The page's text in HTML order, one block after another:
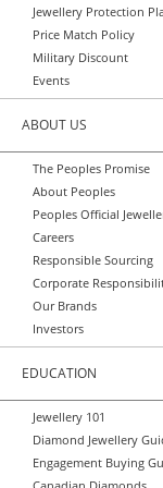
Jewellery Protection
Price Match Policy
Military Discount
Events
ABOUT US
The Peoples Promise
About Peoples
Peoples Official
Careers
Responsible Sourcing
Corporate
Our Brands
Investors
EDUCATION
Jewellery 101
Diamond Jewellery
Engagement Buying